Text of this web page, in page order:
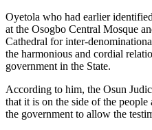
Oyetola who had earlier
at the Osogbo Central Mosque
Cathedral for inter-
the harmonious and cordial
government in the State.
According to him, the Osun
that it is on the side of the
the government to allow the